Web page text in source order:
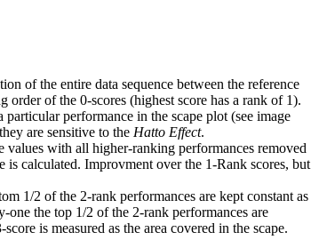
of the entire data sequence between the reference
order of the 0-scores (highest score has a rank of 1).
performance in the scape plot (see image
are sensitive to the Hatto Effect.
values with all higher-ranking performances removed
is calculated. Improvment over the 1-Rank scores, but
1/2 of the 2-rank performances are kept constant as
the top 1/2 of the 2-rank performances are
is measured as the area covered in the scape.